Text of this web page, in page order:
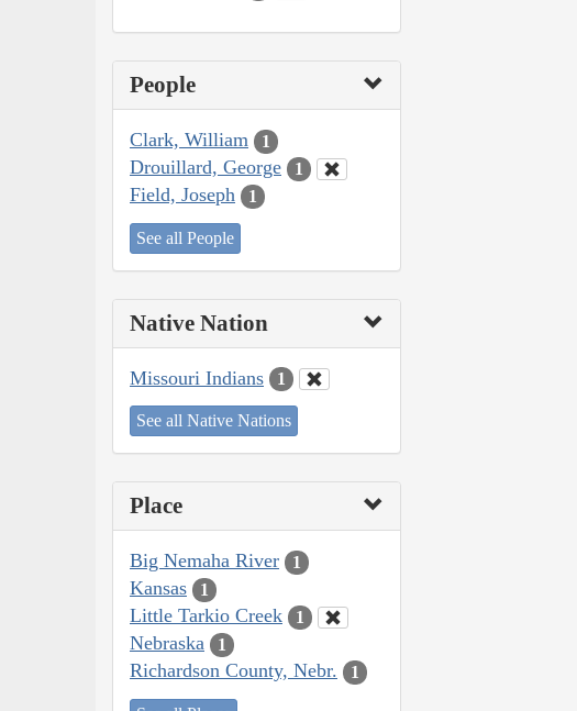
People
Clark, William 1
Drouillard, George 1
Field, Joseph 1
See all People
Native Nation
Missouri Indians 1
See all Native Nations
Place
Big Nemaha River 1
Kansas 1
Little Tarkio Creek 1
Nebraska 1
Richardson County, Nebr. 1